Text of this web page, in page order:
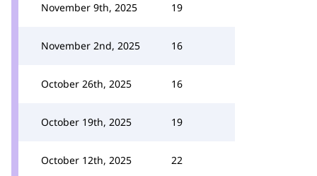
November 9th, 2025 19
November 2nd, 2025 16
October 26th, 2025 16
October 19th, 2025 19
October 12th, 2025 22